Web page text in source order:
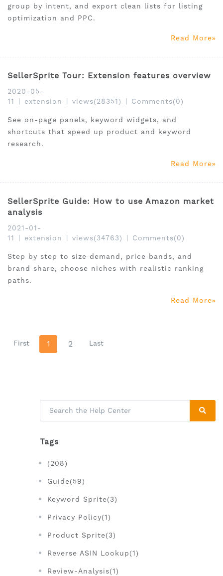
group by intent, and export clean lists for listing
optimization and PPC.
Read More
SellerSprite Tour: Extension features overview
2020-05-
11
extension views(28351) Comments(0)
See on-page panels, keyword widgets, and
shortcuts that speed up product and keyword
research.
Read More
SellerSprite Guide: How to use Amazon market
analysis
2021-01-
11
extension views(34763) Comments(0)
Step by step to size demand, price bands, and
brand share, choose niches with realistic ranking
paths.
Read More
First 1 2 Last
Tags
(208)
Guide(59)
Keyword Sprite(3)
Privacy Policy(1)
Product Sprite(3)
Reverse ASIN Lookup(1)
Review-Analysis(1)